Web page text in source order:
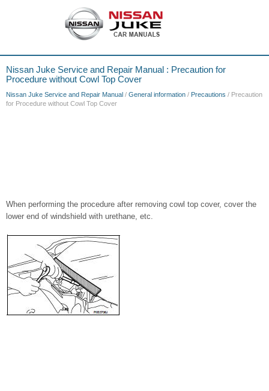
Nissan Juke Service and Repair Manual : Precaution for
Procedure without Cowl Top Cover
Nissan Juke Service and Repair Manual / General information / Precautions / Precaution
for Procedure without Cowl Top Cover
When performing the procedure after removing cowl top cover, cover the
lower end of windshield with urethane, etc.